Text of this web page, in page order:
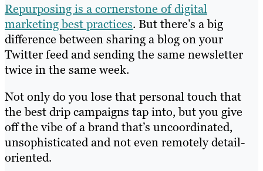
Repurposing is a cornerstone of digital
marketing best practices. But there’s a big
difference between sharing a blog on your
Twitter feed and sending the same newsletter
twice in the same week.
Not only do you lose that personal touch that
the best drip campaigns tap into, but you give
off the vibe of a brand that’s uncoordinated,
unsophisticated and not even remotely detail-
oriented.